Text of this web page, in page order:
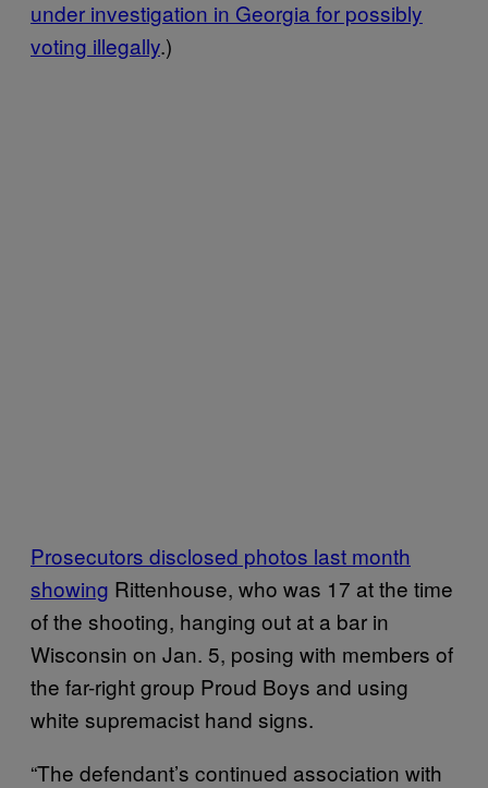
under investigation in Georgia for possibly
voting illegally.)
Prosecutors disclosed photos last month
showing Rittenhouse, who was 17 at the time
of the shooting, hanging out at a bar in
Wisconsin on Jan. 5, posing with members of
the far-right group Proud Boys and using
white supremacist hand signs.
“The defendant’s continued association with